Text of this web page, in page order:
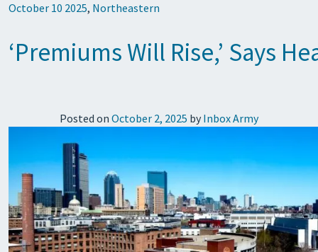
October 10 2025, Northeastern
‘Premiums Will Rise,’ Says
Posted on October 2, 2025 by Inbox Army